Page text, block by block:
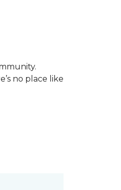
no place like